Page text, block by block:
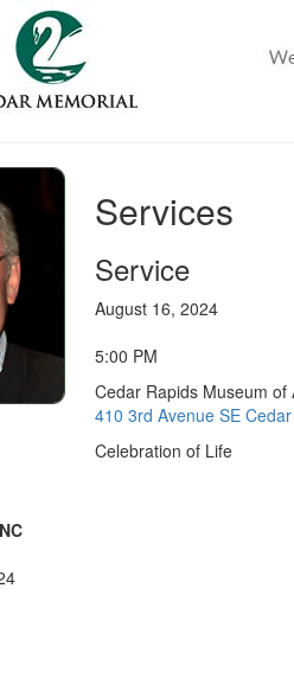
Services
Service
August 16, 2024
5:00 PM
Cedar Rapids Museum of
410 3rd Avenue SE
Celebration of Life